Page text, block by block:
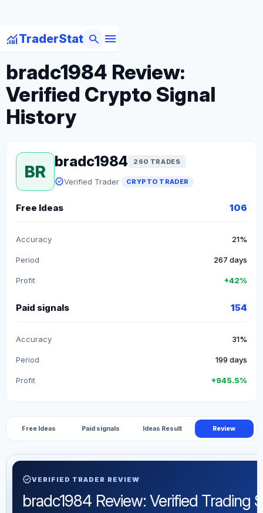
monitoringTraderStat menu
search
arrow_backBack to Crypto Traders
bradc1984 Review:
Verified Crypto Signal
History
BR
bradc1984 260 TRADES
verifiedVerified Trader CRYPTO TRADER
Free Ideas 106
Accuracy 21%
Period 267 days
Profit +42%
Paid signals 154
Accuracy 31%
Period 199 days
Profit +945.5%
Free Ideas Paid signals Ideas Result Review
verifiedVERIFIED TRADER REVIEW
bradc1984 Review: Verified Trading